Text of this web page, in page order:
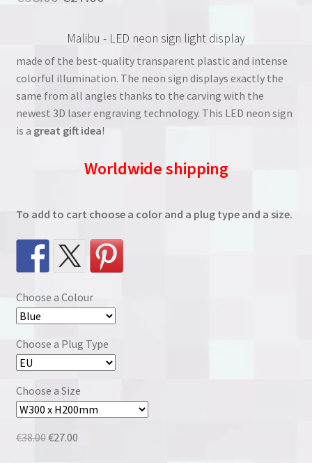
based on
was:
€38.00.
is:
€27.00.
Malibu - LED neon sign light display
made of the best-quality transparent plastic and intense
colorful illumination. The neon sign displays exactly the
same from all angles thanks to the carving with the
newest 3D laser engraving technology. This LED neon sign
is a great gift idea!
Worldwide shipping
To add to cart choose a color and a plug type and a size.
Choose a Colour
Choose a Plug Type
Choose a Size
€38.00Original
€27.00Current